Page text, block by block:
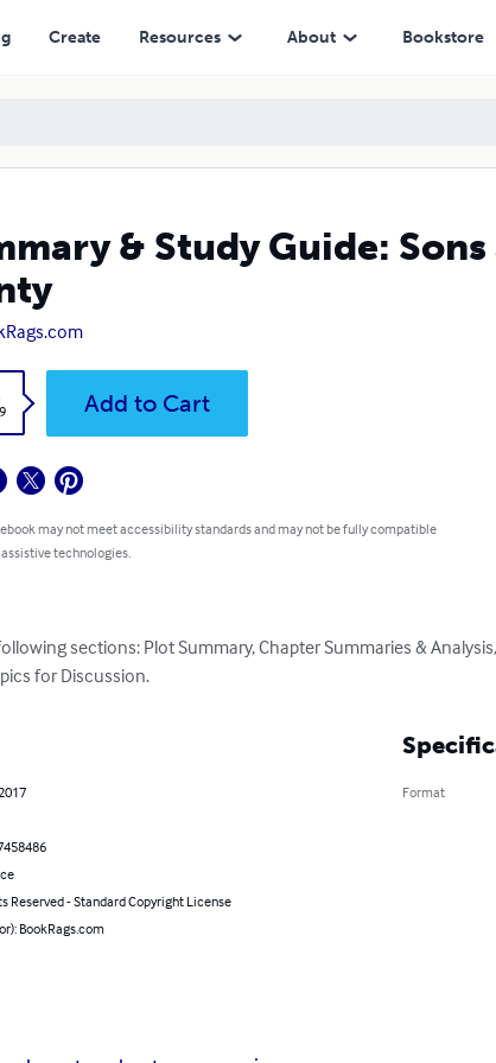
Create Resources About Bookstore
& Study Guide:
Add to Cart
may not meet accessibility standards and may not be fully compatible
technologies.
sections: Plot Summary, Chapter Summaries &
for Discussion.
Reserved - Standard Copyright License
BookRags.com
Format